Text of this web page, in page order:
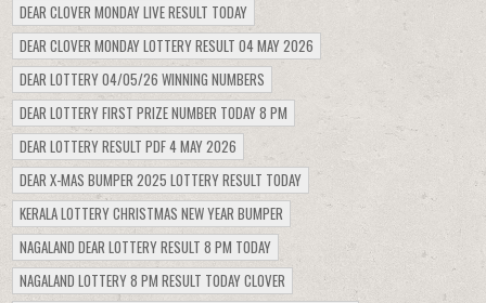
DEAR CLOVER MONDAY LIVE RESULT TODAY
DEAR CLOVER MONDAY LOTTERY RESULT 04 MAY 2026
DEAR LOTTERY 04/05/26 WINNING NUMBERS
DEAR LOTTERY FIRST PRIZE NUMBER TODAY 8 PM
DEAR LOTTERY RESULT PDF 4 MAY 2026
DEAR X-MAS BUMPER 2025 LOTTERY RESULT TODAY
KERALA LOTTERY CHRISTMAS NEW YEAR BUMPER
NAGALAND DEAR LOTTERY RESULT 8 PM TODAY
NAGALAND LOTTERY 8 PM RESULT TODAY CLOVER